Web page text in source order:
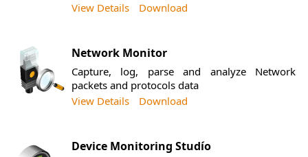
View Details Download
Network Monitor
Capture, log, parse and analyze Network
packets and protocols data
View Details
Download
Device Monitoring Studío